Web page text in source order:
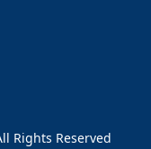
Rights Reserved